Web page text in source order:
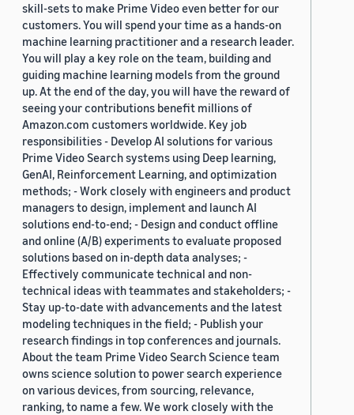
skill-sets to make Prime Video even better for our
customers. You will spend your time as a hands-on
machine learning practitioner and a research leader.
You will play a key role on the team, building and
guiding machine learning models from the ground
up. At the end of the day, you will have the reward of
seeing your contributions benefit millions of
Amazon.com customers worldwide. Key job
responsibilities - Develop AI solutions for various
Prime Video Search systems using Deep learning,
GenAI, Reinforcement Learning, and optimization
methods; - Work closely with engineers and product
managers to design, implement and launch AI
solutions end-to-end; - Design and conduct offline
and online (A/B) experiments to evaluate proposed
solutions based on in-depth data analyses; -
Effectively communicate technical and non-
technical ideas with teammates and stakeholders; -
Stay up-to-date with advancements and the latest
modeling techniques in the field; - Publish your
research findings in top conferences and journals.
About the team Prime Video Search Science team
owns science solution to power search experience
on various devices, from sourcing, relevance,
ranking, to name a few. We work closely with the